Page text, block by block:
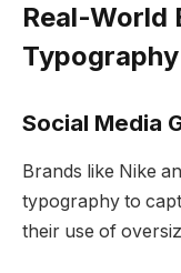
Real-World
Typography
Social Media
Brands like Nike
typography to
their use of